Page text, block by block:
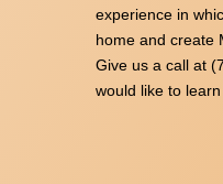
experience in
home and create
Give us a call at
would like to